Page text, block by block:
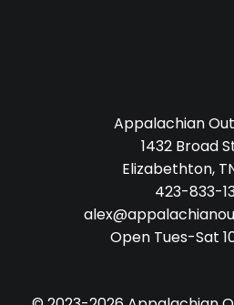
Appalachian
1432 Broad
Elizabethton,
423-833-
Open Tues-Sat